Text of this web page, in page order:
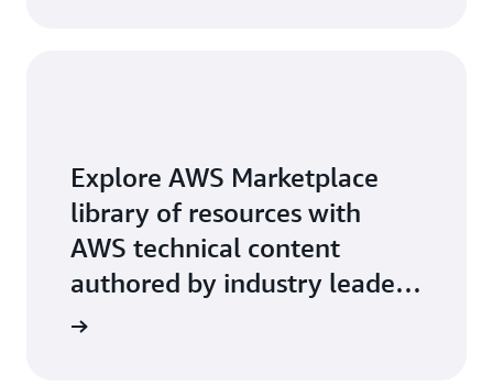
Explore AWS Marketplace
library of resources with
AWS technical content
authored by industry leaders
on key-topics.